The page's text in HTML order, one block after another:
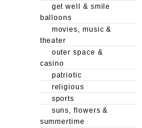
get well & smile
balloons
movies, music &
theater
outer space &
casino
patriotic
religious
sports
suns, flowers &
summertime